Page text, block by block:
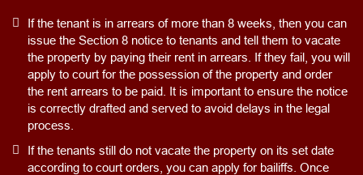
If the tenant is in arrears of more than 8 weeks, then you can
issue the Section 8 notice to tenants and tell them to vacate
the property by paying their rent in arrears. If they fail, you will
apply to court for the possession of the property and order
the rent arrears to be paid. It is important to ensure the notice
is correctly drafted and served to avoid delays in the legal
process.
If the tenants still do not vacate the property on its set date
according to court orders, you can apply for bailiffs. Once